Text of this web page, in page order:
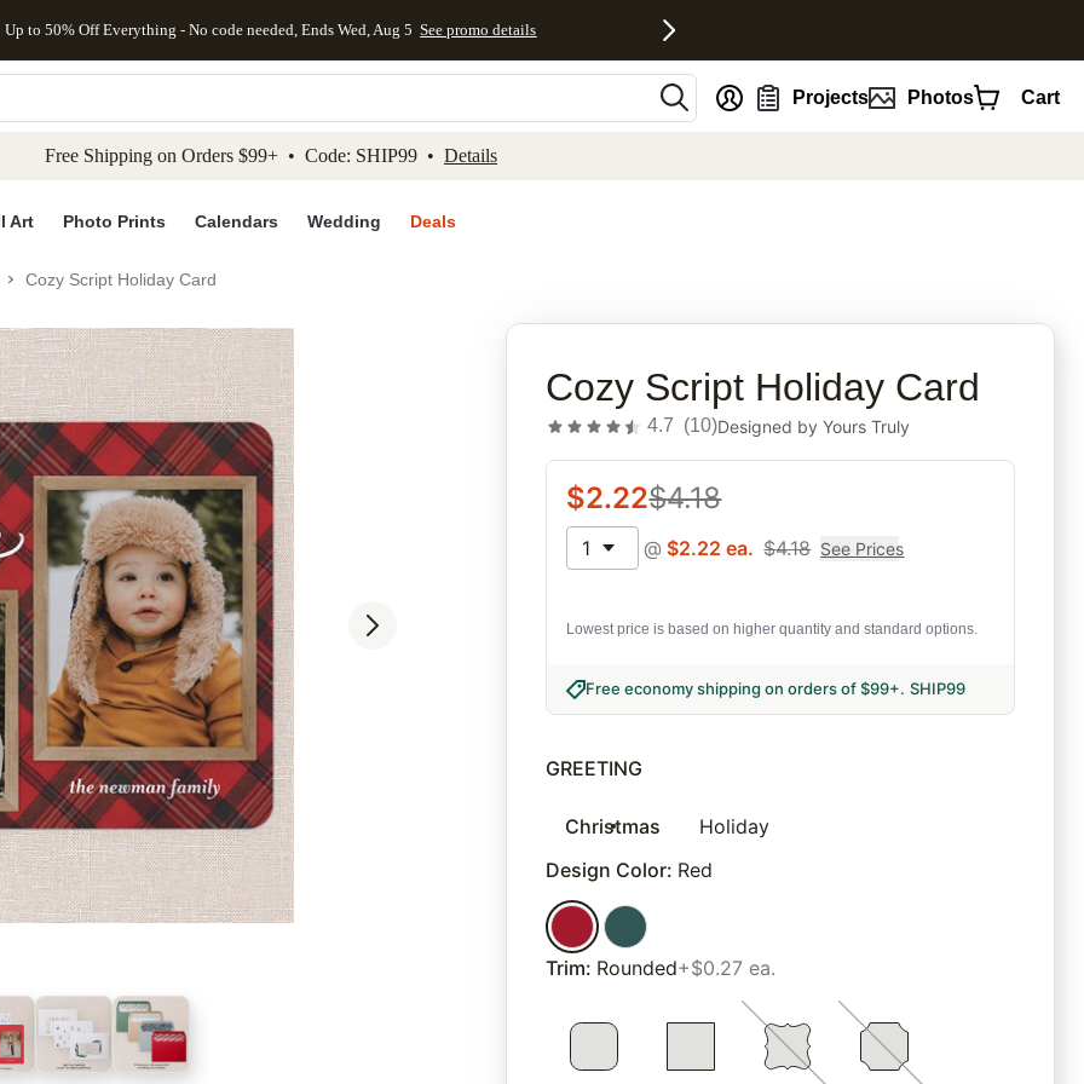
to main content Skip to footer Accessibility Statement
Up to 50% Off Everything - No code needed, Ends Wed, Aug 5 See promo details
Projects Photos Cart
Free Shipping on Orders $99+ • Code: SHIP99 • Details
Art Photo Prints Calendars Wedding Deals
Cozy Script Holiday Card
Cozy Script Holiday Card
4.7 (10)Designed byYours Truly
$2.22$4.18
1 @ $2.22 ea. $4.18 See Prices
Lowest price is based on higher quantity and standard options.
Free economy shipping on orders of $99+. SHIP99
GREETING
Christmas
Holiday
Design Color: Red
Trim: Rounded+$0.27 ea.